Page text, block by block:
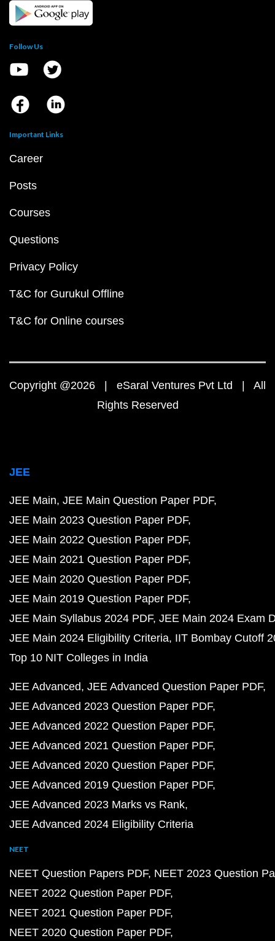
Follow Us
Important Links
Career
Posts
Courses
Questions
Privacy Policy
T&C for Gurukul Offline
T&C for Online courses
Copyright @2026 | eSaral Ventures Pvt Ltd | All
Rights Reserved
JEE
JEE Main JEE Main Question Paper PDF
JEE Main 2023 Question Paper PDF
JEE Main 2022 Question Paper PDF
JEE Main 2021 Question Paper PDF
JEE Main 2020 Question Paper PDF
JEE Main 2019 Question Paper PDF
JEE Main Syllabus 2024 PDF JEE Main 2024 Exam
JEE Main 2024 Eligibility Criteria IIT Bombay Cutoff
Top 10 NIT Colleges in India
JEE Advanced JEE Advanced Question Paper PDF
JEE Advanced 2023 Question Paper PDF
JEE Advanced 2022 Question Paper PDF
JEE Advanced 2021 Question Paper PDF
JEE Advanced 2020 Question Paper PDF
JEE Advanced 2019 Question Paper PDF
JEE Advanced 2023 Marks vs Rank
JEE Advanced 2024 Eligibility Criteria
NEET
NEET Question Papers PDF NEET 2023 Question
NEET 2022 Question Paper PDF
NEET 2021 Question Paper PDF
NEET 2020 Question Paper PDF